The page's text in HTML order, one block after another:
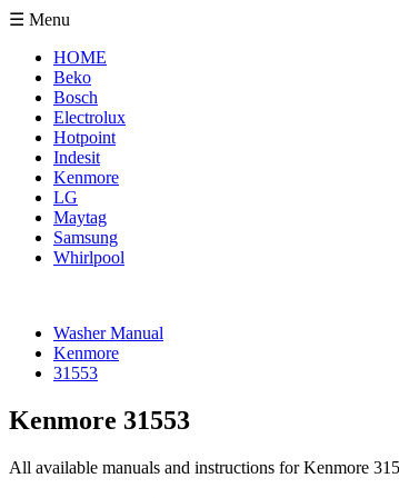
☰ Menu
HOME
Beko
Bosch
Electrolux
Hotpoint
Indesit
Kenmore
LG
Maytag
Samsung
Whirlpool
Washer Manual
Kenmore
31553
Kenmore 31553
All available manuals and instructions for Kenmore